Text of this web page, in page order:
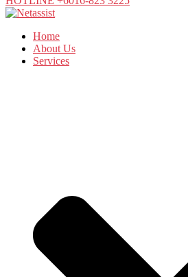
Home
About Us
Services